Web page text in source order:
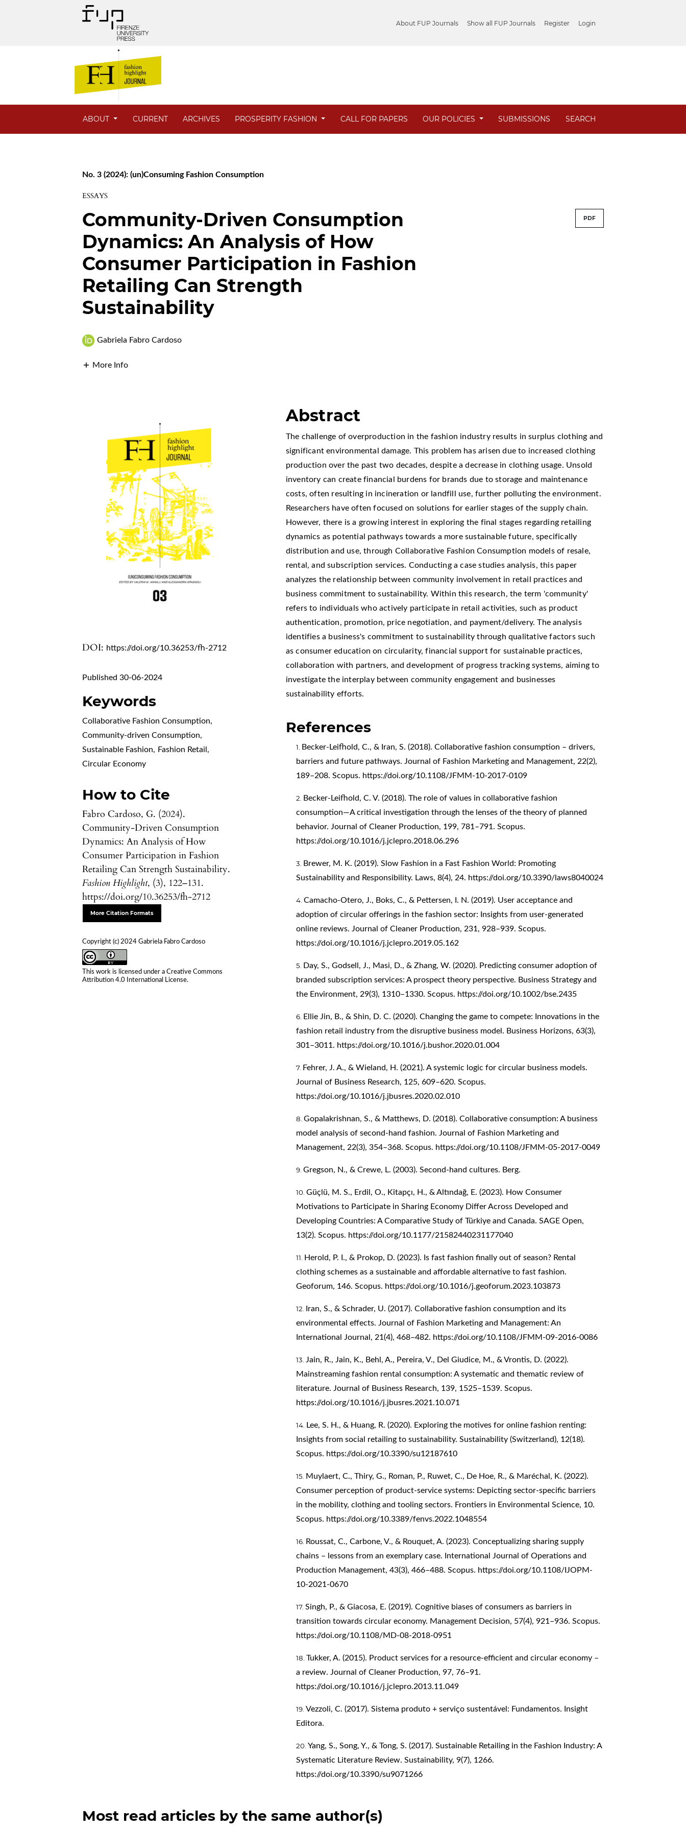
About FUP Journals Show all FUP Journals Register Login
ABOUT CURRENT ARCHIVES PROSPERITY FASHION CALL FOR PAPERS OUR POLICIES SUBMISSIONS SEARCH
No. 3 (2024): (un)Consuming Fashion Consumption
ESSAYS
Community-Driven Consumption
Dynamics: An Analysis of How
Consumer Participation in Fashion
Retailing Can Strength
Sustainability
PDF
Gabriela Fabro Cardoso
More Info
DOI: https://doi.org/10.36253/fh-2712
Published 30-06-2024
Keywords
Collaborative Fashion Consumption,
Community-driven Consumption,
Sustainable Fashion, Fashion Retail ,
Circular Economy
How to Cite
Fabro Cardoso, G. (2024).
Community-Driven Consumption
Dynamics: An Analysis of How
Consumer Participation in Fashion
Retailing Can Strength Sustainability.
Fashion Highlight, (3), 122–131.
https://doi.org/10.36253/fh-2712
More Citation Formats
Copyright (c) 2024 Gabriela Fabro Cardoso
This work is licensed under aCreative Commons
Attribution 4.0 International License.
Abstract
The challenge of overproduction in the fashion industry results in surplus clothing and
significant environmental damage. This problem has arisen due to increased clothing
production over the past two decades, despite a decrease in clothing usage. Unsold
inventory can create financial burdens for brands due to storage and maintenance
costs, often resulting in incineration or landfill use, further polluting the environment.
Researchers have often focused on solutions for earlier stages of the supply chain.
However, there is a growing interest in exploring the final stages regarding retailing
dynamics as potential pathways towards a more sustainable future, specifically
distribution and use, through Collaborative Fashion Consumption models of resale,
rental, and subscription services. Conducting a case studies analysis, this paper
analyzes the relationship between community involvement in retail practices and
business commitment to sustainability. Within this research, the term 'community'
refers to individuals who actively participate in retail activities, such as product
authentication, promotion, price negotiation, and payment/delivery. The analysis
identifies a business's commitment to sustainability through qualitative factors such
as consumer education on circularity, financial support for sustainable practices,
collaboration with partners, and development of progress tracking systems, aiming to
investigate the interplay between community engagement and businesses
sustainability efforts.
References
Becker-Leifhold, C., & Iran, S. (2018). Collaborative fashion consumption – drivers,
barriers and future pathways. Journal of Fashion Marketing and Management, 22(2),
189–208. Scopus. https://doi.org/10.1108/JFMM-10-2017-0109
Becker-Leifhold, C. V. (2018). The role of values in collaborative fashion
consumption—A critical investigation through the lenses of the theory of planned
behavior. Journal of Cleaner Production, 199, 781–791. Scopus.
https://doi.org/10.1016/j.jclepro.2018.06.296
Brewer, M. K. (2019). Slow Fashion in a Fast Fashion World: Promoting
Sustainability and Responsibility. Laws, 8(4), 24. https://doi.org/10.3390/laws8040024
Camacho-Otero, J., Boks, C., & Pettersen, I. N. (2019). User acceptance and
adoption of circular offerings in the fashion sector: Insights from user-generated
online reviews. Journal of Cleaner Production, 231, 928–939. Scopus.
https://doi.org/10.1016/j.jclepro.2019.05.162
Day, S., Godsell, J., Masi, D., & Zhang, W. (2020). Predicting consumer adoption of
branded subscription services: A prospect theory perspective. Business Strategy and
the Environment, 29(3), 1310–1330. Scopus. https://doi.org/10.1002/bse.2435
Ellie Jin, B., & Shin, D. C. (2020). Changing the game to compete: Innovations in the
fashion retail industry from the disruptive business model. Business Horizons, 63(3),
301–3011. https://doi.org/10.1016/j.bushor.2020.01.004
Fehrer, J. A., & Wieland, H. (2021). A systemic logic for circular business models.
Journal of Business Research, 125, 609–620. Scopus.
https://doi.org/10.1016/j.jbusres.2020.02.010
Gopalakrishnan, S., & Matthews, D. (2018). Collaborative consumption: A business
model analysis of second-hand fashion. Journal of Fashion Marketing and
Management, 22(3), 354–368. Scopus. https://doi.org/10.1108/JFMM-05-2017-0049
Gregson, N., & Crewe, L. (2003). Second-hand cultures. Berg.
Güçlü, M. S., Erdil, O., Kitapçı, H., & Altındağ, E. (2023). How Consumer
Motivations to Participate in Sharing Economy Differ Across Developed and
Developing Countries: A Comparative Study of Türkiye and Canada. SAGE Open,
13(2). Scopus. https://doi.org/10.1177/21582440231177040
Herold, P. I., & Prokop, D. (2023). Is fast fashion finally out of season? Rental
clothing schemes as a sustainable and affordable alternative to fast fashion.
Geoforum, 146. Scopus. https://doi.org/10.1016/j.geoforum.2023.103873
Iran, S., & Schrader, U. (2017). Collaborative fashion consumption and its
environmental effects. Journal of Fashion Marketing and Management: An
International Journal, 21(4), 468–482. https://doi.org/10.1108/JFMM-09-2016-0086
Jain, R., Jain, K., Behl, A., Pereira, V., Del Giudice, M., & Vrontis, D. (2022).
Mainstreaming fashion rental consumption: A systematic and thematic review of
literature. Journal of Business Research, 139, 1525–1539. Scopus.
https://doi.org/10.1016/j.jbusres.2021.10.071
Lee, S. H., & Huang, R. (2020). Exploring the motives for online fashion renting:
Insights from social retailing to sustainability. Sustainability (Switzerland), 12(18).
Scopus. https://doi.org/10.3390/su12187610
Muylaert, C., Thiry, G., Roman, P., Ruwet, C., De Hoe, R., & Maréchal, K. (2022).
Consumer perception of product-service systems: Depicting sector-specific barriers
in the mobility, clothing and tooling sectors. Frontiers in Environmental Science, 10.
Scopus. https://doi.org/10.3389/fenvs.2022.1048554
Roussat, C., Carbone, V., & Rouquet, A. (2023). Conceptualizing sharing supply
chains – lessons from an exemplary case. International Journal of Operations and
Production Management, 43(3), 466–488. Scopus. https://doi.org/10.1108/IJOPM-
10-2021-0670
Singh, P., & Giacosa, E. (2019). Cognitive biases of consumers as barriers in
transition towards circular economy. Management Decision, 57(4), 921–936. Scopus.
https://doi.org/10.1108/MD-08-2018-0951
Tukker, A. (2015). Product services for a resource-efficient and circular economy –
a review. Journal of Cleaner Production, 97, 76–91.
https://doi.org/10.1016/j.jclepro.2013.11.049
Vezzoli, C. (2017). Sistema produto + serviço sustentável: Fundamentos. Insight
Editora.
Yang, S., Song, Y., & Tong, S. (2017). Sustainable Retailing in the Fashion Industry: A
Systematic Literature Review. Sustainability, 9(7), 1266.
https://doi.org/10.3390/su9071266
Most read articles by the same author(s)